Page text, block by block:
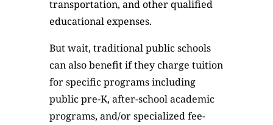
transportation, and other qualified
educational expenses.
But wait, traditional public schools
can also benefit if they charge tuition
for specific programs including
public pre-K, after-school academic
programs, and/or specialized fee-